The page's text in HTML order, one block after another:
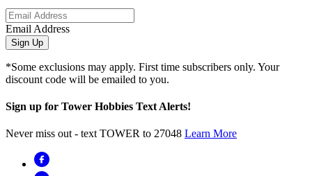
Email Address
Sign Up
*Some exclusions may apply. First time subscribers only. Your
discount code will be emailed to you.
Sign up for Tower Hobbies Text Alerts!
Never miss out - text TOWER to 27048 Learn More